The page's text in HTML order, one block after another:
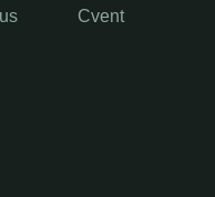
Cvent